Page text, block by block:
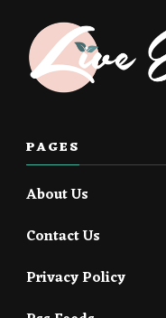
PAGES
About Us
Contact Us
Privacy Policy